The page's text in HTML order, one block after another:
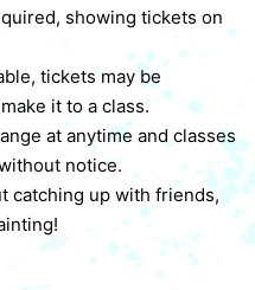
showing tickets on
tickets may be
it to a class.
at anytime and classes
notice.
catching up with friends,